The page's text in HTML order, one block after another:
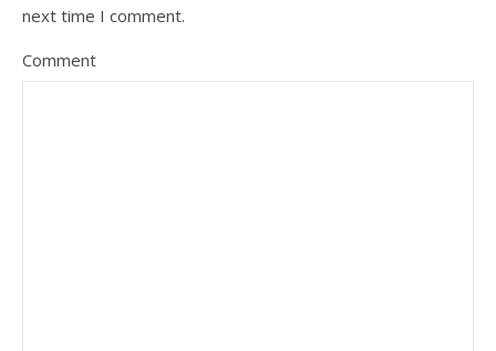
next time I comment.
Comment